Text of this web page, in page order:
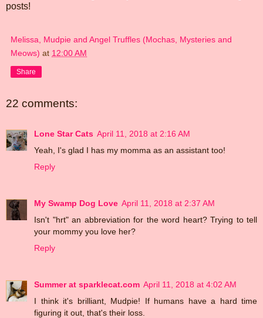
posts!
Melissa, Mudpie and Angel Truffles (Mochas, Mysteries and
Meows) at 12:00 AM
Share
22 comments:
Lone Star Cats April 11, 2018 at 2:16 AM
Yeah, I's glad I has my momma as an assistant too!
Reply
My Swamp Dog Love April 11, 2018 at 2:37 AM
Isn't "hrt" an abbreviation for the word heart? Trying to tell
your mommy you love her?
Reply
Summer at sparklecat.com April 11, 2018 at 4:02 AM
I think it's brilliant, Mudpie! If humans have a hard time
figuring it out, that's their loss.